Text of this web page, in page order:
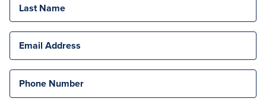
Last Name
Email Address
Phone Number